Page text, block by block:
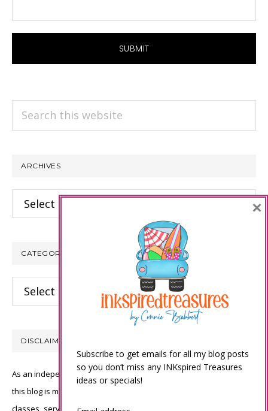
Search
ARCHIVES
Archives
CATEGORIES
Categories
DISCLAIMER
As an independent Stampin’ Up! demonstrator, all of the content on
this blog is my sole responsibility and the use of and content of the
classes, services, or products offered is not endorsed by Stampin’
Subscribe to get emails for all my blog posts
so you don’t miss any INKspired Treasures
ideas or specials!
×